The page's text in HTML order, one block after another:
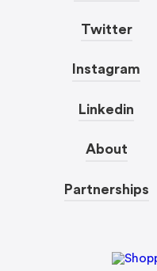
Twitter
Instagram
Linkedin
About
Partnerships